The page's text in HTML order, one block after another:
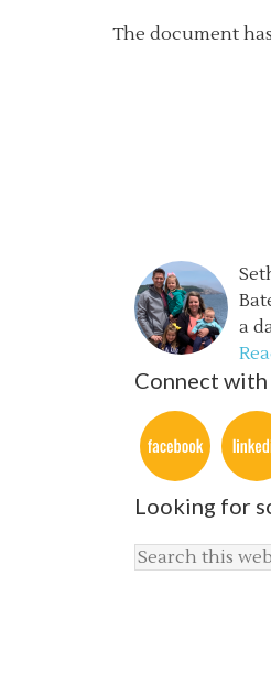
The document
a
Connect
Looking for